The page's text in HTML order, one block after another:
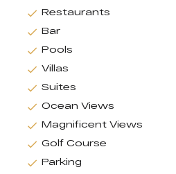
Restaurants
Bar
Pools
Villas
Suites
Ocean Views
Magnificent Views
Golf Course
Parking